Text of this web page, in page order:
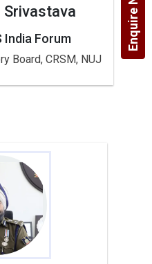
Srivastava
India Forum
Board, CRSM, NUJ